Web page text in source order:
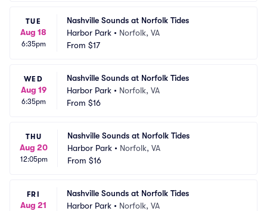
TUE
Aug 18
6:35pm
Nashville Sounds at Norfolk Tides
Harbor Park • Norfolk, VA
From $17
WED
Aug 19
6:35pm
Nashville Sounds at Norfolk Tides
Harbor Park • Norfolk, VA
From $16
THU
Aug 20
12:05pm
Nashville Sounds at Norfolk Tides
Harbor Park • Norfolk, VA
From $16
FRI
Aug 21
Nashville Sounds at Norfolk Tides
Harbor Park • Norfolk, VA